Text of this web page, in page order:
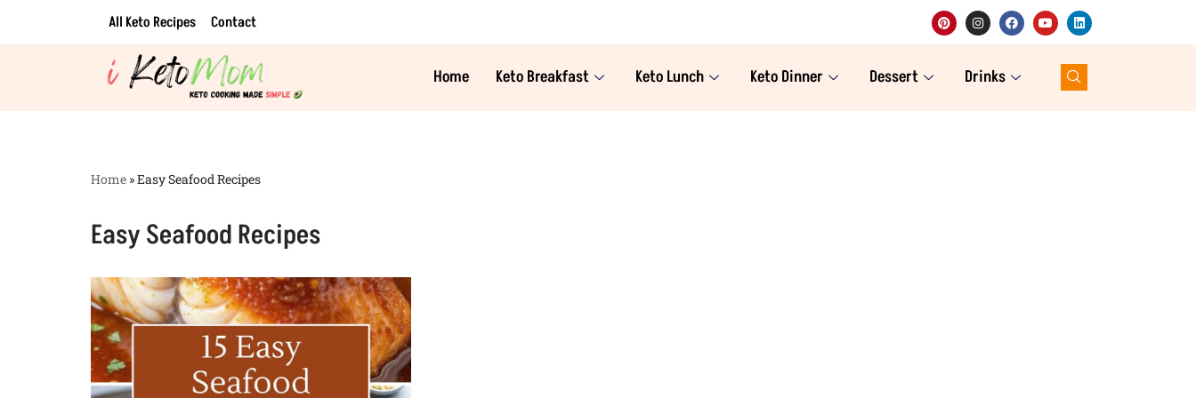
All Keto Recipes Contact
Home Keto Breakfast Keto Lunch Keto Dinner Dessert Drinks
Home »Easy Seafood Recipes
Easy Seafood Recipes